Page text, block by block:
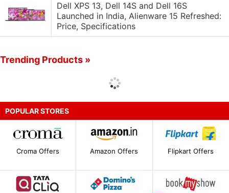
Dell XPS 13, Dell 14S and Dell 16S
Launched in India, Alienware 15 Refreshed:
Price, Specifications
Trending Products »
POPULAR STORES
Croma Offers Amazon Offers Flipkart Offers